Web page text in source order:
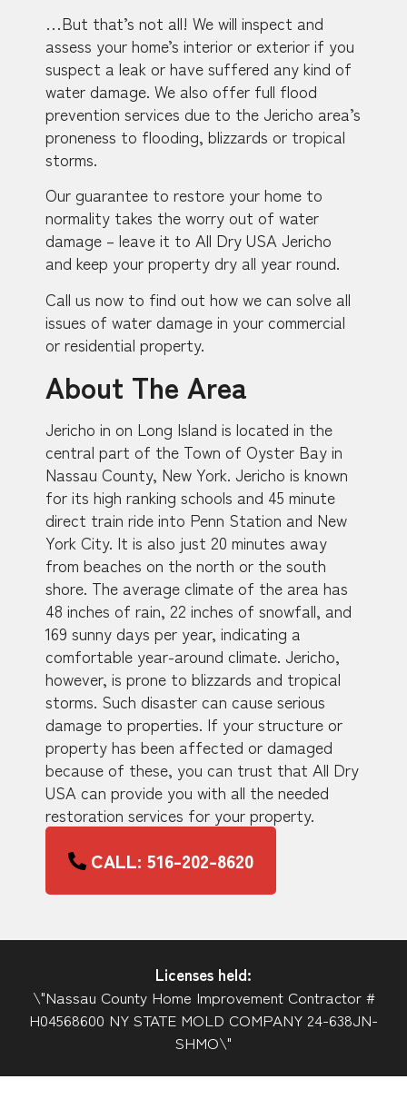
…But that’s not all! We will inspect and
assess your home’s interior or exterior if you
suspect a leak or have suffered any kind of
water damage. We also offer full flood
prevention services due to the Jericho area’s
proneness to flooding, blizzards or tropical
storms.
Our guarantee to restore your home to
normality takes the worry out of water
damage – leave it to All Dry USA Jericho
and keep your property dry all year round.
Call us now to find out how we can solve all
issues of water damage in your commercial
or residential property.
About The Area
Jericho in on Long Island is located in the
central part of the Town of Oyster Bay in
Nassau County, New York. Jericho is known
for its high ranking schools and 45 minute
direct train ride into Penn Station and New
York City. It is also just 20 minutes away
from beaches on the north or the south
shore. The average climate of the area has
48 inches of rain, 22 inches of snowfall, and
169 sunny days per year, indicating a
comfortable year-around climate. Jericho,
however, is prone to blizzards and tropical
storms. Such disaster can cause serious
damage to properties. If your structure or
property has been affected or damaged
because of these, you can trust that All Dry
USA can provide you with all the needed
restoration services for your property.
CALL: 516-202-8620
Licenses held:
\"Nassau County Home Improvement Contractor #
H04568600 NY STATE MOLD COMPANY 24-638JN-
SHMO\"